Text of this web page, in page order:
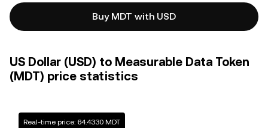
Buy MDT with USD
US Dollar (USD) to Measurable Data Token
(MDT) price statistics
Real-time price: 64.4330 MDT